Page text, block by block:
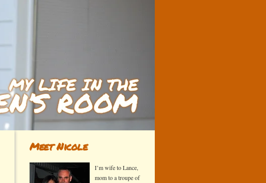
Meet Nicole
I’m wife to Lance,
mom to a troupe of